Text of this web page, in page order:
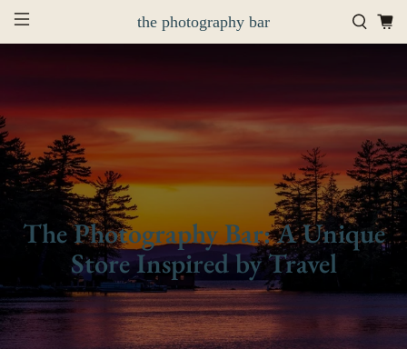
the photography bar
The Photography Bar: A Unique
Store Inspired by Travel